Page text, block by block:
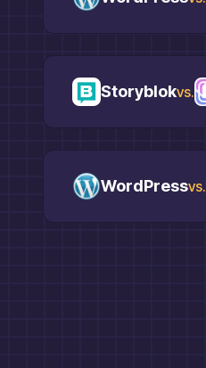
Storyblokvs.
WordPressvs.